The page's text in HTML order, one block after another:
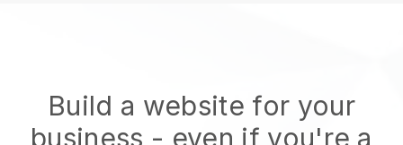
Build a website for your
business - even if you're a